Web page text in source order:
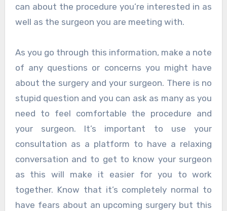
can about the procedure you’re interested in as
well as the surgeon you are meeting with.
As you go through this information, make a note
of any questions or concerns you might have
about the surgery and your surgeon. There is no
stupid question and you can ask as many as you
need to feel comfortable the procedure and
your surgeon. It’s important to use your
consultation as a platform to have a relaxing
conversation and to get to know your surgeon
as this will make it easier for you to work
together. Know that it’s completely normal to
have fears about an upcoming surgery but this